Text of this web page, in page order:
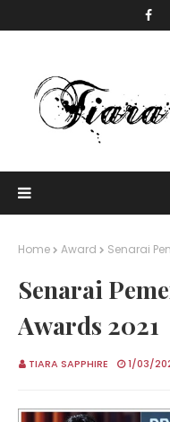
Home Award Senarai
Senarai
Awards 2021
TIARA SAPPHIRE 1/03/